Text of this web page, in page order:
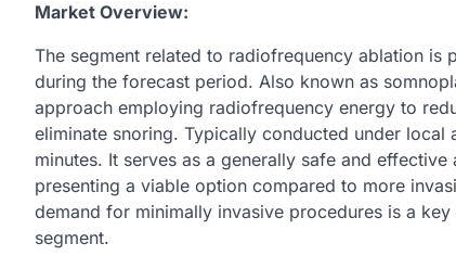
Market Overview:
The segment related to radiofrequency ablation
during the forecast period. Also known as
approach employing radiofrequency energy to
eliminate snoring. Typically conducted under
minutes. It serves as a generally safe and
presenting a viable option compared to more
demand for minimally invasive procedures is a
segment.